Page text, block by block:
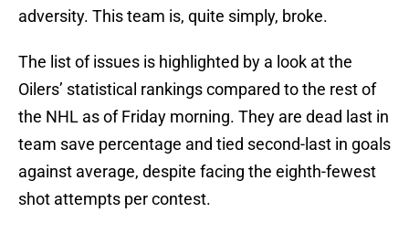
adversity. This team is, quite simply, broke.
The list of issues is highlighted by a look at the
Oilers’ statistical rankings compared to the rest of
the NHL as of Friday morning. They are dead last in
team save percentage and tied second-last in goals
against average, despite facing the eighth-fewest
shot attempts per contest.